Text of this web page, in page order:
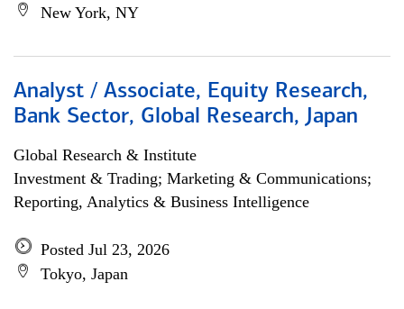
New York, NY
Analyst / Associate, Equity Research,
Bank Sector, Global Research, Japan
Global Research & Institute
Investment & Trading; Marketing & Communications;
Reporting, Analytics & Business Intelligence
Posted Jul 23, 2026
Tokyo, Japan